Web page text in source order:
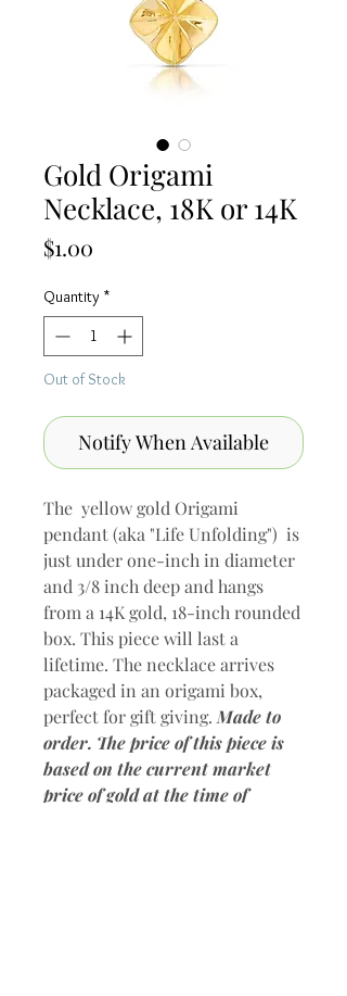
Gold Origami
Necklace, 18K or 14K
$1.00
Quantity *
Out of Stock
Notify When Available
The yellow gold Origami
pendant (aka "Life Unfolding") is
just under one-inch in diameter
and 3/8 inch deep and hangs
from a 14K gold, 18-inch rounded
box. This piece will last a
lifetime. The necklace arrives
packaged in an origami box,
perfect for gift giving. Made to
order. The price of this piece is
based on the current market
price of gold at the time of